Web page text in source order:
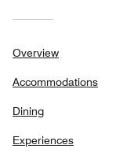
Overview
Accommodations
Dining
Experiences